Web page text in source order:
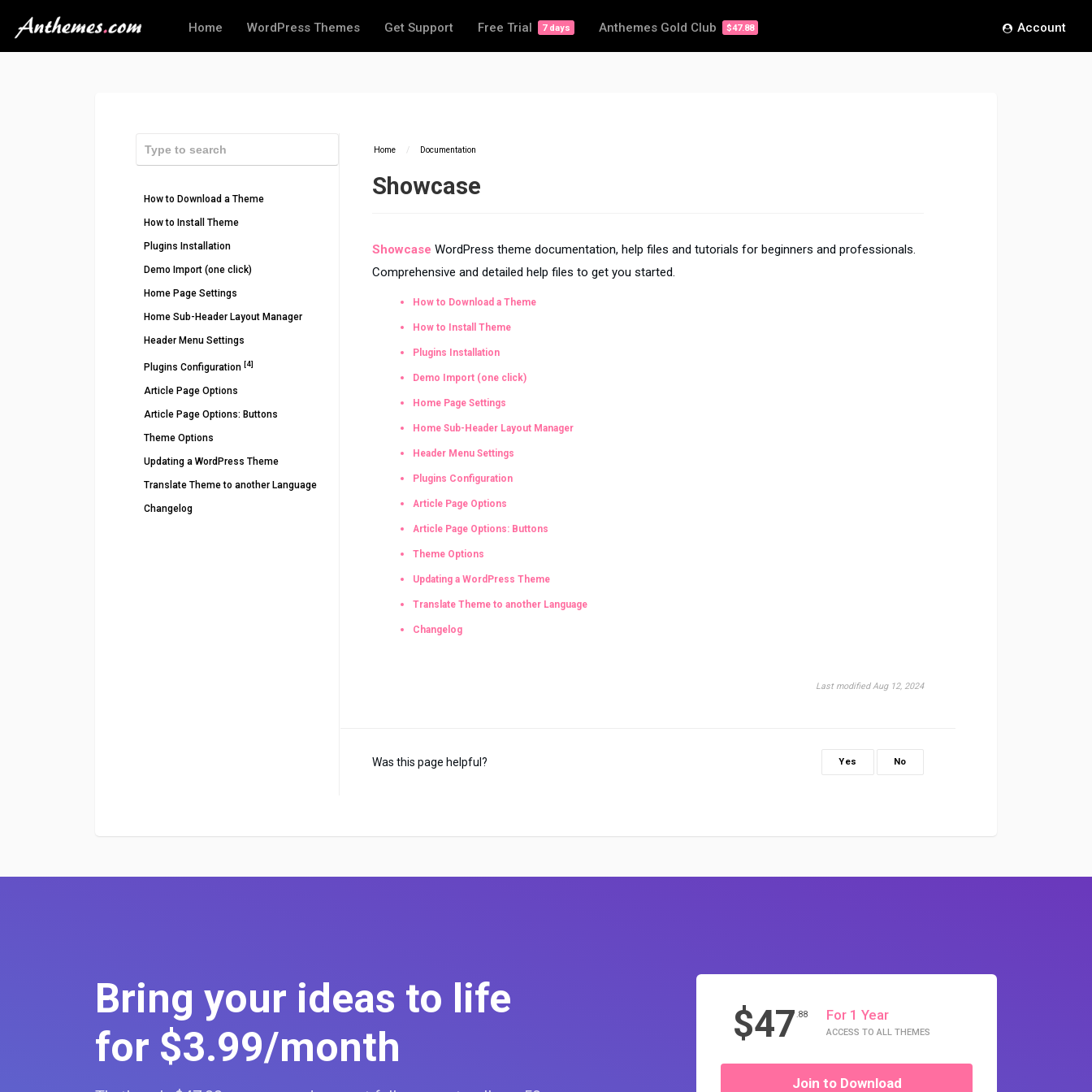
Home WordPress Themes Get Support Free Trial 7 days Anthemes Gold Club $47.88 Account
How to Download a Theme
How to Install Theme
Plugins Installation
Demo Import (one click)
Home Page Settings
Home Sub-Header Layout Manager
Header Menu Settings
Plugins Configuration [4]
Article Page Options
Article Page Options: Buttons
Theme Options
Updating a WordPress Theme
Translate Theme to another Language
Changelog
Home / Documentation
Showcase
Showcase WordPress theme documentation, help files and tutorials for beginners and professionals.
Comprehensive and detailed help files to get you started.
How to Download a Theme
How to Install Theme
Plugins Installation
Demo Import (one click)
Home Page Settings
Home Sub-Header Layout Manager
Header Menu Settings
Plugins Configuration
Article Page Options
Article Page Options: Buttons
Theme Options
Updating a WordPress Theme
Translate Theme to another Language
Changelog
Last modified Aug 12, 2024
Was this page helpful? Yes No
Bring your ideas to life
for $3.99/month $47 .88 For 1 Year
ACCESS TO ALL THEMES
Join to Download